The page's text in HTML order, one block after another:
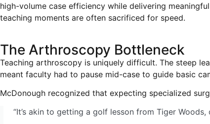
high-volume case efficiency while delivering
teaching moments are often sacrificed for speed.
The Arthroscopy Bottleneck
Teaching arthroscopy is uniquely difficult. The steep
meant faculty had to pause mid-case to guide basic
McDonough recognized that expecting specialized
“It’s akin to getting a golf lesson from Tiger